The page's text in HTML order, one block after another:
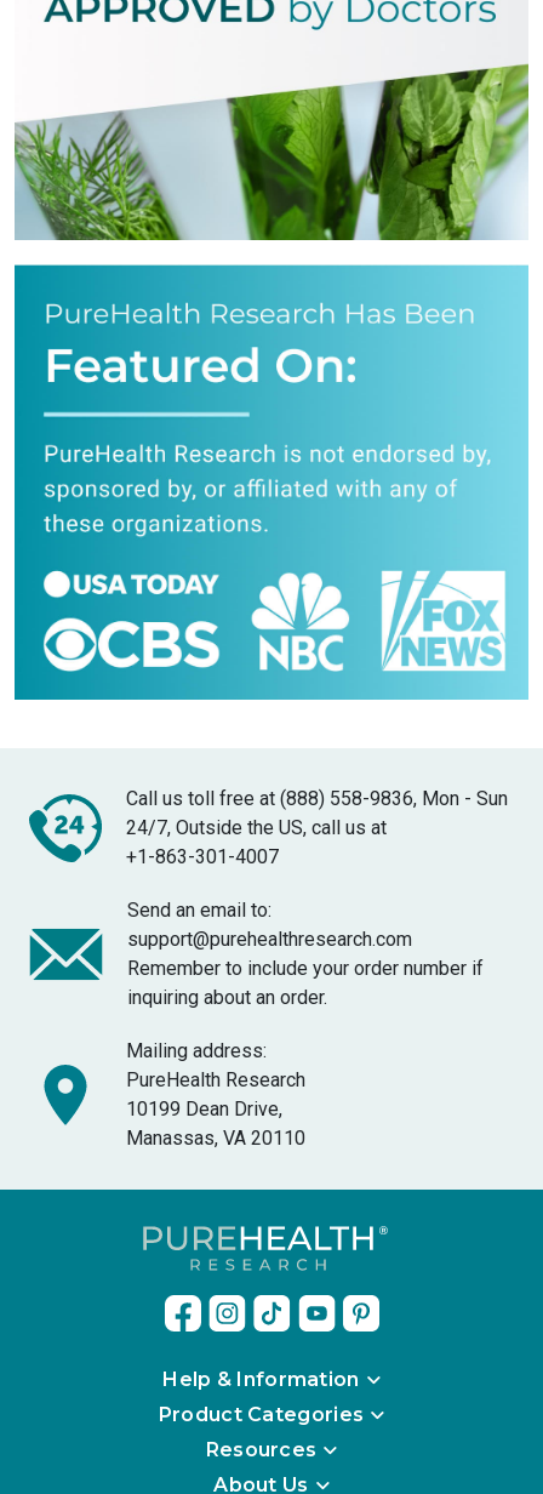
Call us toll free at (888) 558-9836, Mon - Sun
24/7, Outside the US, call us at
+1-863-301-4007
Send an email to:
support@purehealthresearch.com
Remember to include your order number if
inquiring about an order.
Mailing address:
PureHealth Research
10199 Dean Drive,
Manassas, VA 20110
Help & Information
Product Categories
Resources
About Us